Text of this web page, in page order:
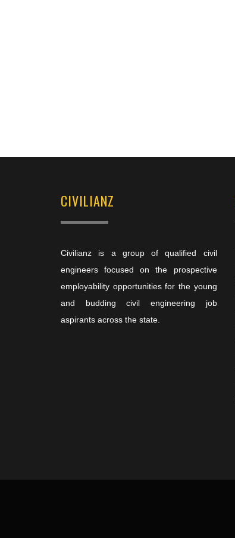
CIVILIANZ
Civilianz is a group of qualified civil
engineers focused on the prospective
employability opportunities for the young
and budding civil engineering job
aspirants across the state.